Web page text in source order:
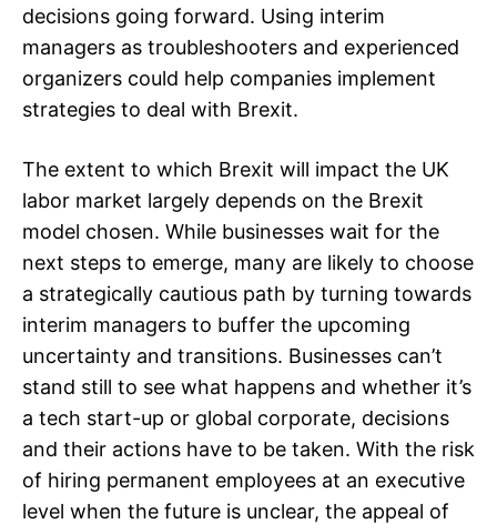
decisions going forward. Using interim
managers as troubleshooters and experienced
organizers could help companies implement
strategies to deal with Brexit.
The extent to which Brexit will impact the UK
labor market largely depends on the Brexit
model chosen. While businesses wait for the
next steps to emerge, many are likely to choose
a strategically cautious path by turning towards
interim managers to buffer the upcoming
uncertainty and transitions. Businesses can’t
stand still to see what happens and whether it’s
a tech start-up or global corporate, decisions
and their actions have to be taken. With the risk
of hiring permanent employees at an executive
level when the future is unclear, the appeal of